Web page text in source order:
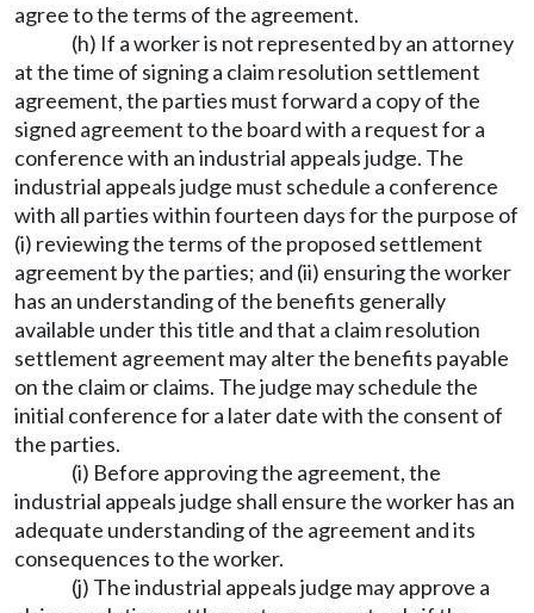
agree to the terms of the agreement.
(h) If a worker is not represented by an attorney
at the time of signing a claim resolution settlement
agreement, the parties must forward a copy of the
signed agreement to the board with a request for a
conference with an industrial appeals judge. The
industrial appeals judge must schedule a conference
with all parties within fourteen days for the purpose of
(i) reviewing the terms of the proposed settlement
agreement by the parties; and (ii) ensuring the worker
has an understanding of the benefits generally
available under this title and that a claim resolution
settlement agreement may alter the benefits payable
on the claim or claims. The judge may schedule the
initial conference for a later date with the consent of
the parties.
(i) Before approving the agreement, the
industrial appeals judge shall ensure the worker has an
adequate understanding of the agreement and its
consequences to the worker.
(j) The industrial appeals judge may approve a